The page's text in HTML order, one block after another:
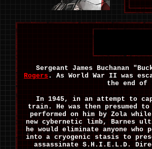
Sergeant James Buchanan
Rogers . As World War II was
the end of
In 1945, in an attempt to
train. He was then presumed
performed on him by Zola
new cybernetic limb, Barnes
he would eliminate anyone
into a cryogenic stasis to
assassinate S.H.I.E.L.D.